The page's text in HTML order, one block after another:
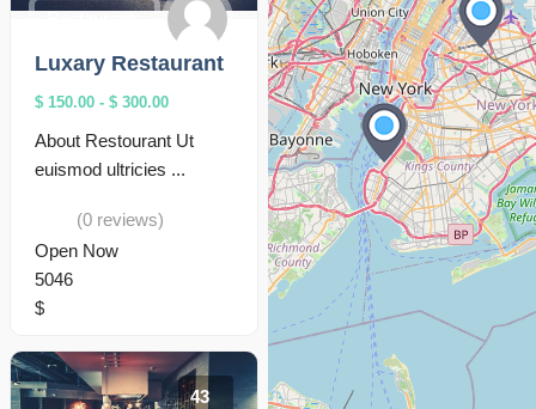
Luxary Restaurant
$ 150.00 - $ 300.00
About Restourant Ut
euismod ultricies ...
(0 reviews)
Open Now
5046
$
43